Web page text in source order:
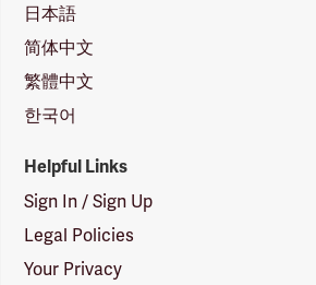
日本語
简体中文
繁體中文
한국어
Helpful Links
Sign In / Sign Up
Legal Policies
Your Privacy